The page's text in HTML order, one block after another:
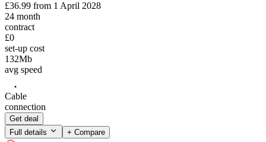
£36.99 from 1 April 2028
24 month
contract
£0
set-up cost
132Mb
avg speed
Cable
connection
Get deal
Full details
+ Compare